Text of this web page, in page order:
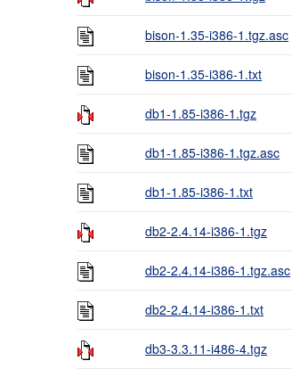
bison-1.35-i386-1.tgz.asc
bison-1.35-i386-1.txt
db1-1.85-i386-1.tgz
db1-1.85-i386-1.tgz.asc
db1-1.85-i386-1.txt
db2-2.4.14-i386-1.tgz
db2-2.4.14-i386-1.tgz.asc
db2-2.4.14-i386-1.txt
db3-3.3.11-i486-4.tgz